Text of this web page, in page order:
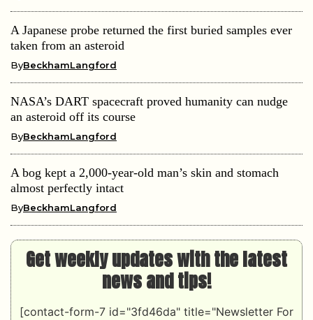
A Japanese probe returned the first buried samples ever
taken from an asteroid
ByBeckhamLangford
NASA’s DART spacecraft proved humanity can nudge
an asteroid off its course
ByBeckhamLangford
A bog kept a 2,000-year-old man’s skin and stomach
almost perfectly intact
ByBeckhamLangford
Get weekly updates with the latest
news and tips!
[contact-form-7 id="3fd46da" title="Newsletter For